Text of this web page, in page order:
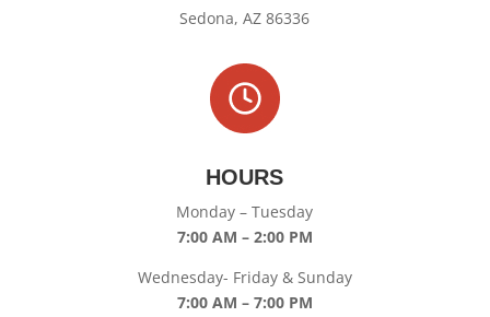
Sedona, AZ 86336
HOURS
Monday – Tuesday
7:00 AM – 2:00 PM
Wednesday- Friday & Sunday
7:00 AM – 7:00 PM